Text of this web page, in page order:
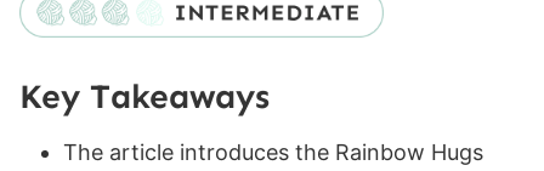
Back
Row 2 (WS):
Rows 3-20 (24, 28, 32, 36, 40, 44, 48, 52):
Key Takeaways
The article introduces the Rainbow Hugs